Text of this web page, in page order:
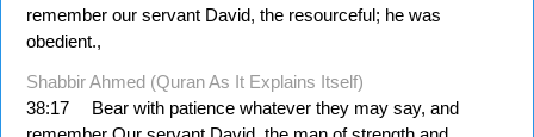
remember our servant David, the resourceful; he was
obedient.,
Shabbir Ahmed (Quran As It Explains Itself)
38:17
Bear with patience whatever they may say, and